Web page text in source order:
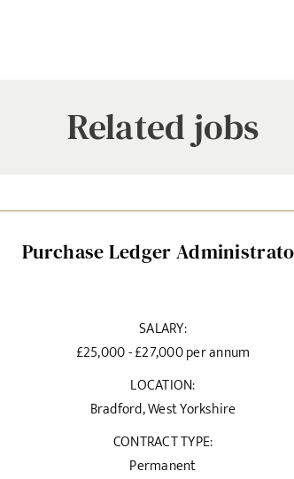
Related jobs
Purchase Ledger
SALARY:
£25,000 - £27,000 per annum
LOCATION:
Bradford, West Yorkshire
CONTRACT TYPE:
Permanent